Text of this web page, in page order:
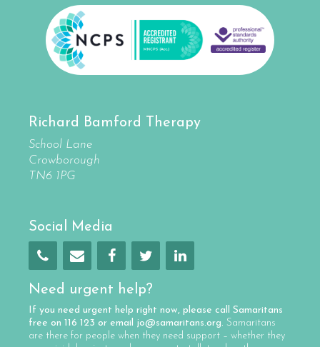
Richard Bamford Therapy
School Lane
Crowborough
TN6 1PG
Social Media
Need urgent help?
If you need urgent help right now, please call Samaritans
free on 116 123 or email jo@samaritans.org. Samaritans
are there for people when they need support – whether they